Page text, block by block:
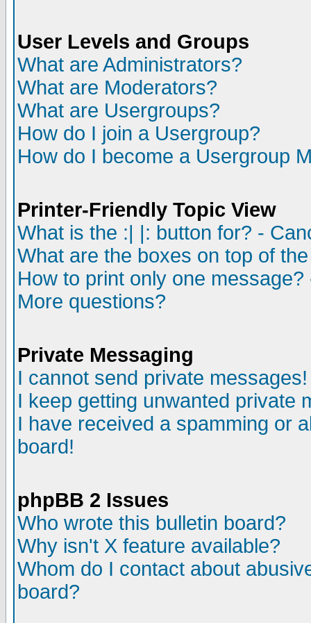
User Levels and Groups
What are Administrators?
What are Moderators?
What are Usergroups?
How do I join a Usergroup?
How do I become a Usergroup
Printer-Friendly Topic View
What is the :| |: button for? -
What are the boxes on top of
How to print only one
More questions?
Private Messaging
I cannot send private messages!
I keep getting unwanted private
I have received a spamming or
board!
phpBB 2 Issues
Who wrote this bulletin board?
Why isn't X feature available?
Whom do I contact about
board?